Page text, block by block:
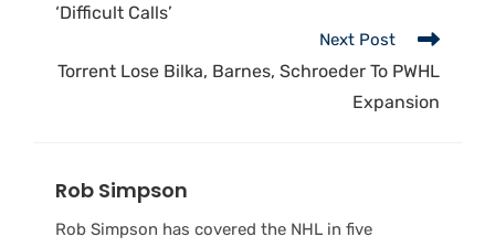
‘Difficult Calls’
Next Post
Torrent Lose Bilka, Barnes, Schroeder To PWHL
Expansion
Rob Simpson
Rob Simpson has covered the NHL in five